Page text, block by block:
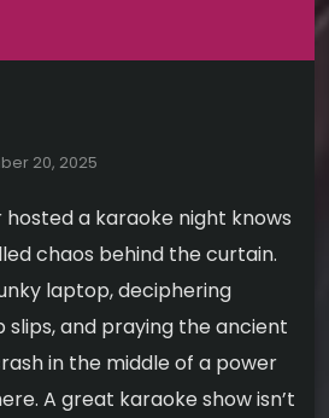
20, 2025
hosted a karaoke night knows
chaos behind the curtain.
laptop, deciphering
slips, and praying the ancient
in the middle of a power
A great karaoke show isn’t